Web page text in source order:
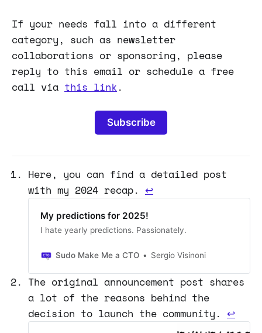
If your needs fall into a different
category, such as newsletter
collaborations or sponsoring, please
reply to this email or schedule a free
call via this link .
Subscribe
Here, you can find a detailed post
with my 2024 recap. ↩
My predictions for 2025!
I hate yearly predictions. Passionately.
Sudo Make Me a CTO Sergio Visinoni
The original announcement post shares
a lot of the reasons behind the
decision to launch the community. ↩